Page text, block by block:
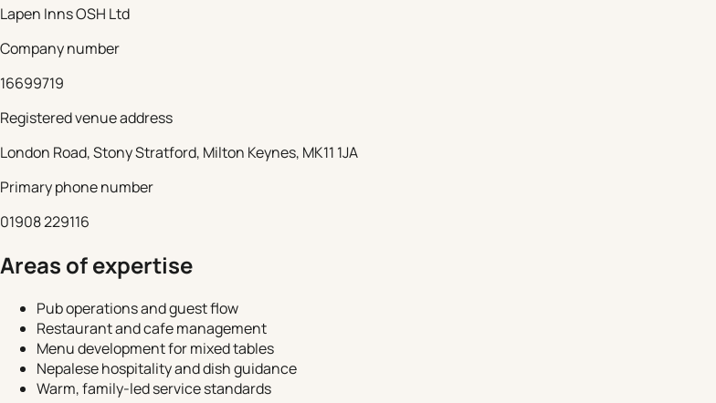
Lapen Inns OSH Ltd
Company number
16699719
Registered venue address
London Road, Stony Stratford, Milton Keynes, MK11 1JA
Primary phone number
01908 229116
Areas of expertise
Pub operations and guest flow
Restaurant and cafe management
Menu development for mixed tables
Nepalese hospitality and dish guidance
Warm, family-led service standards